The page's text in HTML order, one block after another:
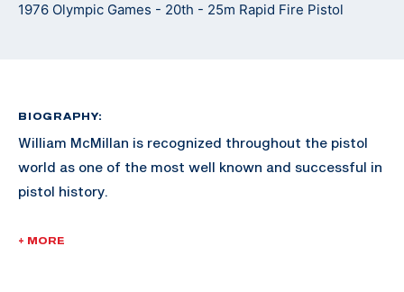
1976 Olympic Games - 20th - 25m Rapid Fire Pistol
BIOGRAPHY:
William McMillan is recognized throughout the pistol
world as one of the most well known and successful in
pistol history.
McMillan enlisted in the Marine Corps in 1946. He was
+ MORE